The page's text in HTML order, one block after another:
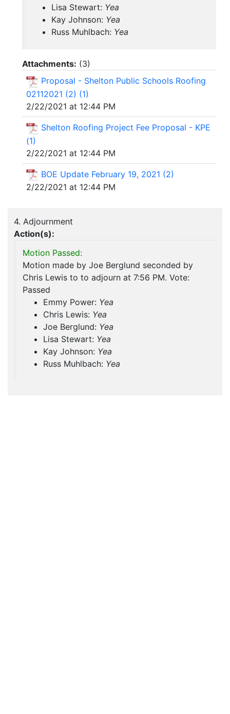
Lisa Stewart: Yea
Kay Johnson: Yea
Russ Muhlbach: Yea
Attachments: (3)
Proposal - Shelton Public Schools Roofing
02112021 (2) (1)
2/22/2021 at 12:44 PM
Shelton Roofing Project Fee Proposal - KPE
(1)
2/22/2021 at 12:44 PM
BOE Update February 19, 2021 (2)
2/22/2021 at 12:44 PM
4. Adjournment
Action(s):
Motion Passed:
Motion made by Joe Berglund seconded by
Chris Lewis to to adjourn at 7:56 PM. Vote:
Passed
Emmy Power: Yea
Chris Lewis: Yea
Joe Berglund: Yea
Lisa Stewart: Yea
Kay Johnson: Yea
Russ Muhlbach: Yea